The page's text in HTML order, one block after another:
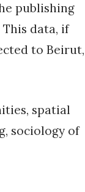
publishing
data, if
to Beirut,
spatial
sociology of